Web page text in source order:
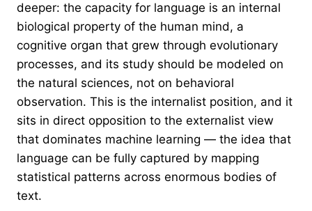
deeper: the capacity for language is an internal
biological property of the human mind, a
cognitive organ that grew through evolutionary
processes, and its study should be modeled on
the natural sciences, not on behavioral
observation. This is the internalist position, and it
sits in direct opposition to the externalist view
that dominates machine learning — the idea that
language can be fully captured by mapping
statistical patterns across enormous bodies of
text.